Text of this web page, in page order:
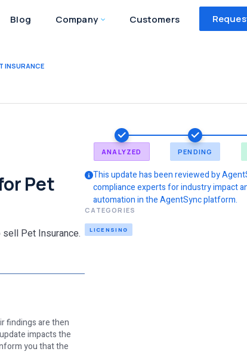
Blog Company Customers
INSURANCE
Pet
Pet Insurance.
findings are then
impacts the
you that the
ANALYZED PENDING
This update has been reviewed by
compliance experts for industry impact
automation in the AgentSync platform.
CATEGORIES
LICENSING